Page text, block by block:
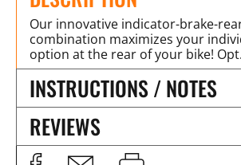
Our innovative indicator-brake-
combination maximizes your
option at the rear of your bike!
INSTRUCTIONS / NOTES
REVIEWS